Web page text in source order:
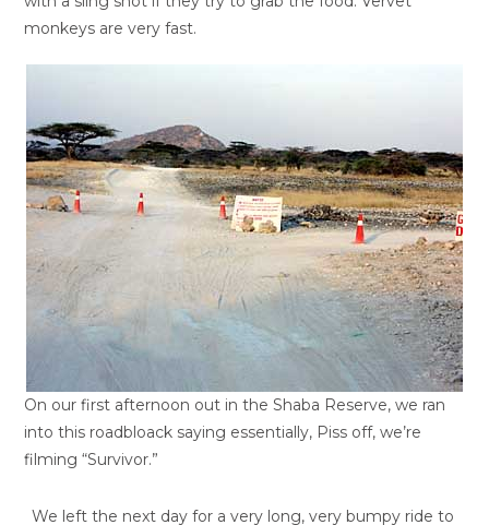
monkeys are very fast.
On our first afternoon out in the Shaba Reserve, we ran
into this roadbloack saying essentially, Piss off, we’re
filming “Survivor.”
We left the next day for a very long, very bumpy ride to